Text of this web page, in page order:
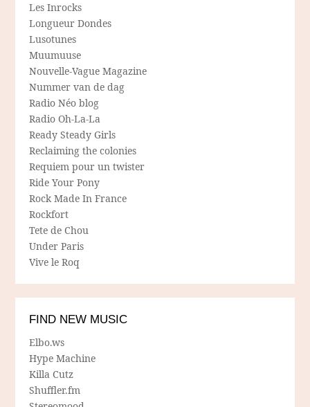
Les Inrocks
Longueur Dondes
Lusotunes
Muumuuse
Nouvelle-Vague Magazine
Nummer van de dag
Radio Néo blog
Radio Oh-La-La
Ready Steady Girls
Reclaiming the colonies
Requiem pour un twister
Ride Your Pony
Rock Made In France
Rockfort
Tete de Chou
Under Paris
Vive le Roq
FIND NEW MUSIC
Elbo.ws
Hype Machine
Killa Cutz
Shuffler.fm